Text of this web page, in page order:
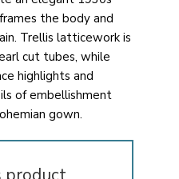
the body and
Trellis latticework is
cut tubes, while
highlights and
of embellishment
gown.